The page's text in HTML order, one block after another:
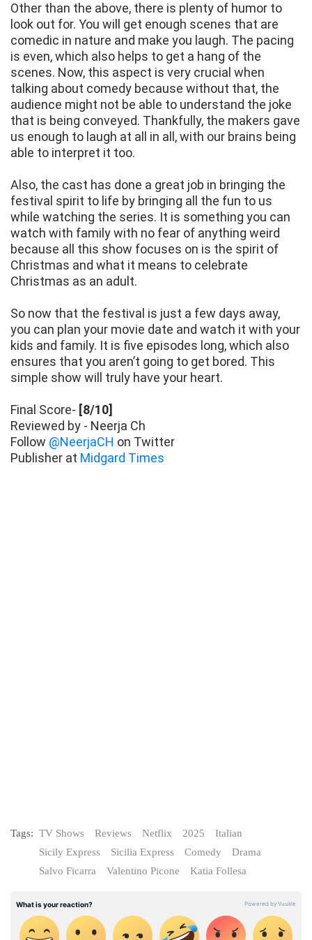
Other than the above, there is plenty of humor to
look out for. You will get enough scenes that are
comedic in nature and make you laugh. The pacing
is even, which also helps to get a hang of the
scenes. Now, this aspect is very crucial when
talking about comedy because without that, the
audience might not be able to understand the joke
that is being conveyed. Thankfully, the makers gave
us enough to laugh at all in all, with our brains being
able to interpret it too.
Also, the cast has done a great job in bringing the
festival spirit to life by bringing all the fun to us
while watching the series. It is something you can
watch with family with no fear of anything weird
because all this show focuses on is the spirit of
Christmas and what it means to celebrate
Christmas as an adult.
So now that the festival is just a few days away,
you can plan your movie date and watch it with your
kids and family. It is five episodes long, which also
ensures that you aren’t going to get bored. This
simple show will truly have your heart.
Final Score- [8/10]
Reviewed by - Neerja Ch
Follow @NeerjaCH on Twitter
Publisher at Midgard Times
Tags: TV Shows Reviews Netflix 2025
Italian
Sicily Express
Sicilia Express Comedy
Drama
Salvo Ficarra
Valentino Picone Katia Follesa